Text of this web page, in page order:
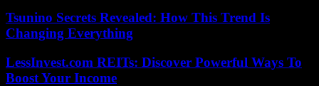
Tsunino Secrets Revealed: How This Trend Is
Changing Everything
LessInvest.com REITs: Discover Powerful Ways To
Boost Your Income